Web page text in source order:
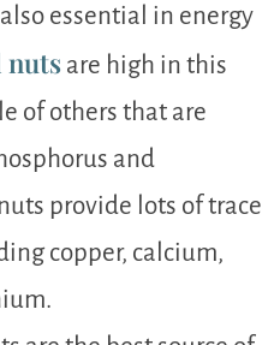
essential in energy
nuts are high in this
of others that are
and
provide lots of trace
copper, calcium,